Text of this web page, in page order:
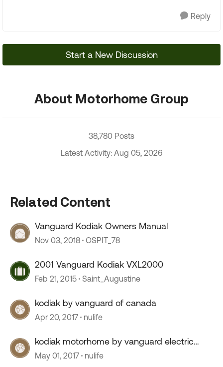
Reply
Start a New Discussion
About Motorhome Group
38,780 Posts
Latest Activity: Aug 05, 2026
Related Content
Vanguard Kodiak Owners Manual
Nov 03, 2018 OSPIT_78
2001 Vanguard Kodiak VXL2000
Feb 21, 2015 Saint_Augustine
kodiak by vanguard of canada
Apr 20, 2017 nulife
kodiak motorhome by vanguard electric
step
May 01, 2017 nulife